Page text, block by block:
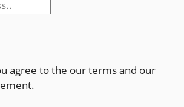
agree to the our terms and our